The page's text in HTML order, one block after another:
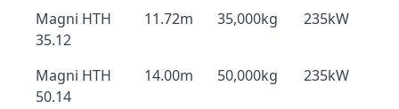
Magni HTH
35.12
11.72m 35,000kg 235kW
Magni HTH
50.14
14.00m 50,000kg 235kW